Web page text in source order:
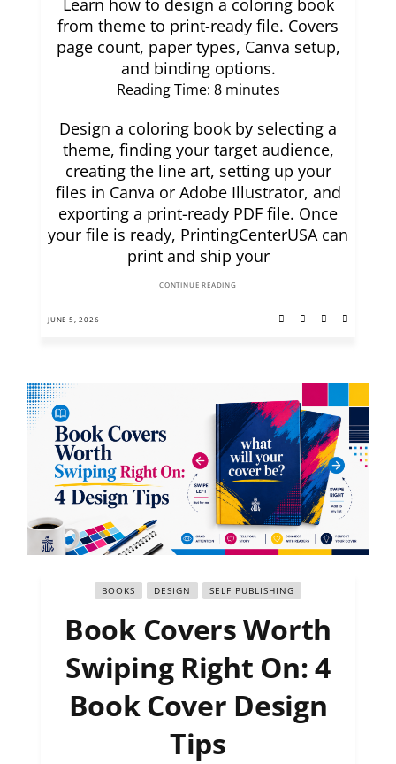
Learn how to design a coloring book
from theme to print-ready file. Covers
page count, paper types, Canva setup,
and binding options.
Reading Time: 8 minutes
Design a coloring book by selecting a
theme, finding your target audience,
creating the line art, setting up your
files in Canva or Adobe Illustrator, and
exporting a print-ready PDF file. Once
your file is ready, PrintingCenterUSA can
print and ship your
CONTINUE READING
JUNE 5, 2026
BOOKS DESIGN SELF PUBLISHING
Book Covers Worth
Swiping Right On: 4
Book Cover Design
Tips